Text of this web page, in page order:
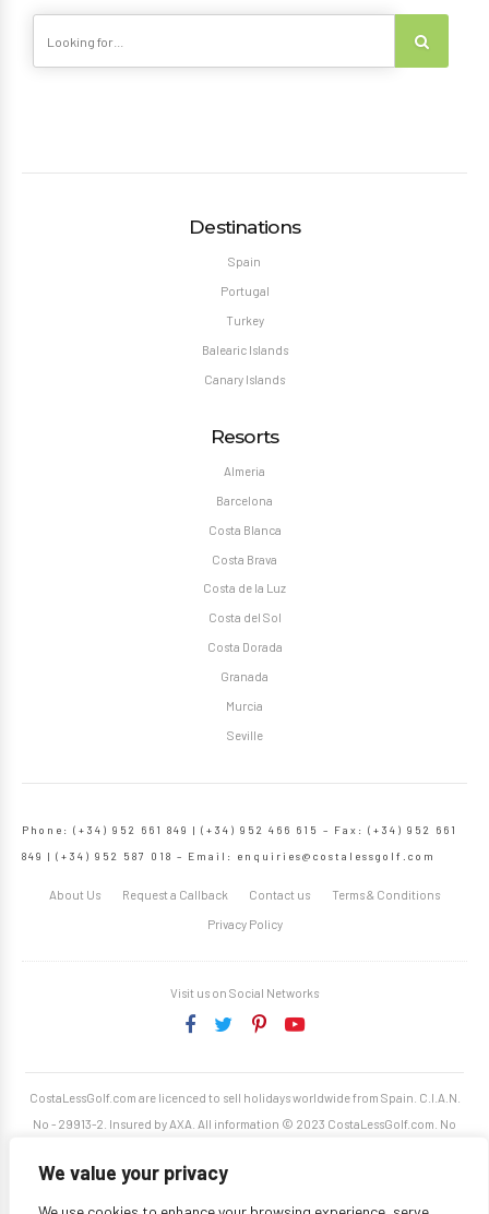
We value your privacy
Destinations
Spain
Portugal
Turkey
Balearic Islands
Canary Islands
Resorts
Almeria
Barcelona
Costa Blanca
Costa Brava
Costa de la Luz
Costa del Sol
Costa Dorada
Granada
Murcia
Seville
Phone: (+34) 952 661 849 | (+34) 952 466 615 – Fax: (+34) 952 661
849 | (+34) 952 587 018 – Email: enquiries@costalessgolf.com
About Us Request a Callback Contact us Terms & Conditions
Privacy Policy
Visit us on Social Networks
CostaLessGolf.com are licenced to sell holidays worldwide from Spain. C.I.A.N.
No - 29913-2. Insured by AXA. All information © 2023 CostaLessGolf.com. No